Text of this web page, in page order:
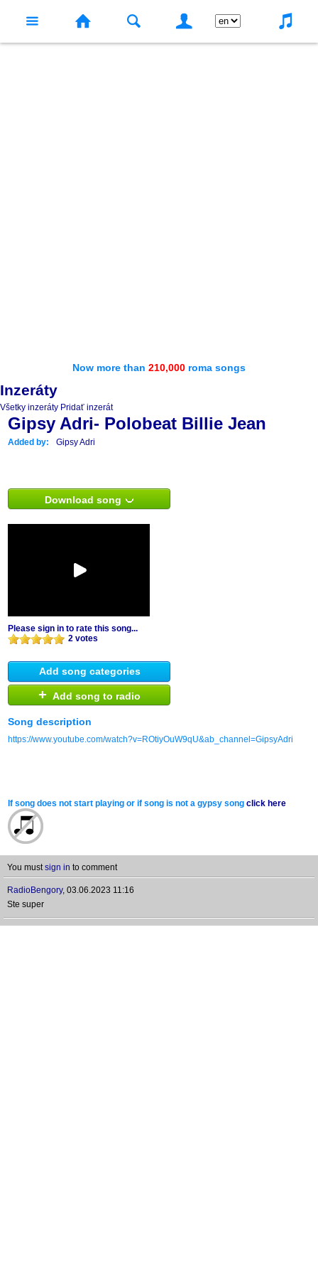
Now more than 210,000 roma songs
Inzeráty
Všetky inzeráty Pridať inzerát
Gipsy Adri- Polobeat Billie Jean
Added by: Gipsy Adri
Download song
Please sign in to rate this song...
2 votes
Add song categories
+ Add song to radio
Song description
https://www.youtube.com/watch?v=ROtiyOuW9qU&ab_channel=GipsyAdri
If song does not start playing or if song is not a gypsy song click here
You mustsign in to comment
RadioBengory, 03.06.2023 11:16
Ste super